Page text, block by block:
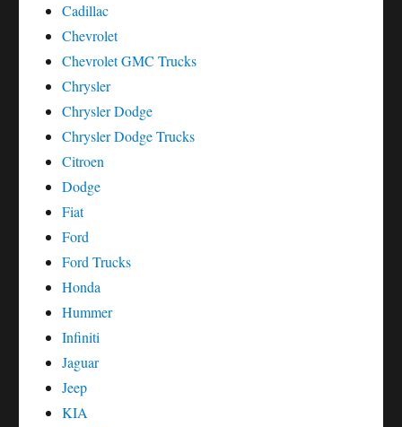
Cadillac
Chevrolet
Chevrolet GMC Trucks
Chrysler
Chrysler Dodge
Chrysler Dodge Trucks
Citroen
Dodge
Fiat
Ford
Ford Trucks
Honda
Hummer
Infiniti
Jaguar
Jeep
KIA